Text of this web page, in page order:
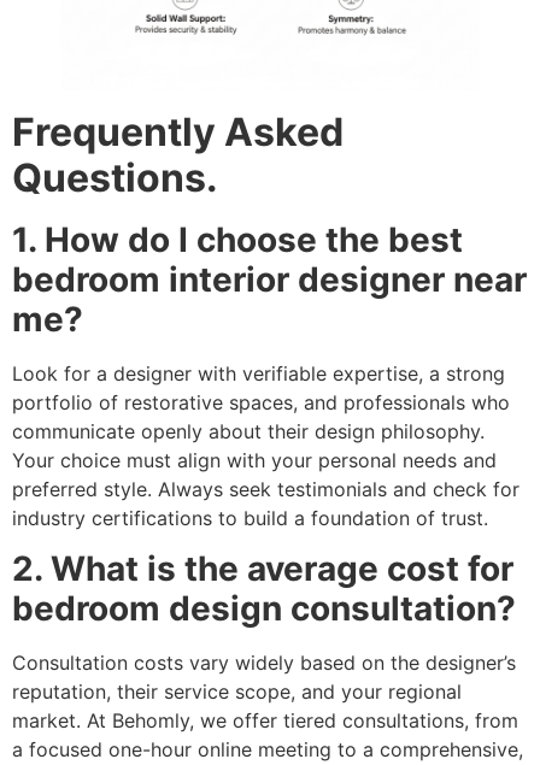
Frequently Asked
Questions.
1. How do I choose the best
bedroom interior designer near
me?
Look for a designer with verifiable expertise, a strong
portfolio of restorative spaces, and professionals who
communicate openly about their design philosophy.
Your choice must align with your personal needs and
preferred style. Always seek testimonials and check for
industry certifications to build a foundation of trust.
2. What is the average cost for
bedroom design consultation?
Consultation costs vary widely based on the designer’s
reputation, their service scope, and your regional
market. At Behomly, we offer tiered consultations, from
a focused one-hour online meeting to a comprehensive,